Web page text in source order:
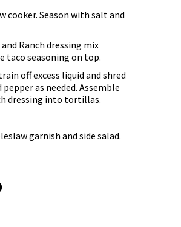
cooker. Season with salt and
Ranch dressing mix
taco seasoning on top.
off excess liquid and shred
as needed. Assemble
dressing into tortillas.
garnish and side salad.